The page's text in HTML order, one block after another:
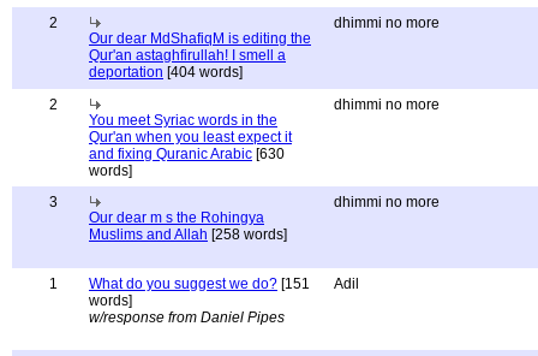
2
Our dear MdShafiqM is editing the
Qur'an astaghfirullah! I smell a
deportation [404 words]
dhimmi no more
2
You meet Syriac words in the
Qur'an when you least expect it
and fixing Quranic Arabic [630
words]
dhimmi no more
3
Our dear m s the Rohingya
Muslims and Allah [258 words]
dhimmi no more
1 What do you suggest we do? [151
words]
w/response from Daniel Pipes
Adil